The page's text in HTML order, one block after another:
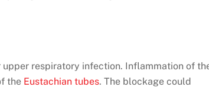
upper respiratory infection. Inflammation of
the Eustachian tubes. The blockage could